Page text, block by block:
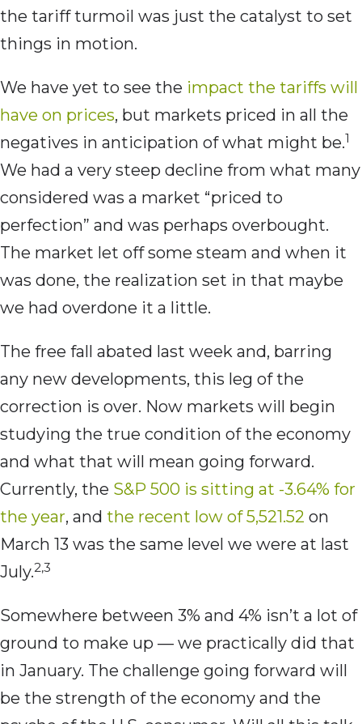
the tariff turmoil was just the catalyst to set
things in motion.
We have yet to see the impact the tariffs will
have on prices, but markets priced in all the
negatives in anticipation of what might be.1
We had a very steep decline from what many
considered was a market “priced to
perfection” and was perhaps overbought.
The market let off some steam and when it
was done, the realization set in that maybe
we had overdone it a little.
The free fall abated last week and, barring
any new developments, this leg of the
correction is over. Now markets will begin
studying the true condition of the economy
and what that will mean going forward.
Currently, the S&P 500 is sitting at -3.64% for
the year, and the recent low of 5,521.52 on
March 13 was the same level we were at last
July.2,3
Somewhere between 3% and 4% isn’t a lot of
ground to make up — we practically did that
in January. The challenge going forward will
be the strength of the economy and the